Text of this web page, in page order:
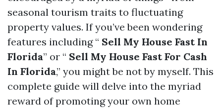
seasonal tourism traits to fluctuating
property values. If you’ve been wondering
features including “ Sell My House Fast In
Florida” or “ Sell My House Fast For Cash
In Florida,” you might be not by myself. This
complete guide will delve into the myriad
reward of promoting your own home